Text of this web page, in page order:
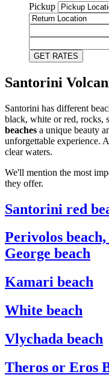
Pickup
GET RATES
Santorini
Santorini has different
black, white or red, rocks,
beaches a unique beauty
unforgettable experience.
clear waters.
We'll mention the most
they offer.
Santorini red
Perivolos
George beach
Kamari beach
White beach
Vlychada beach
Theros or Eros